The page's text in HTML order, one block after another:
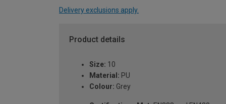
Delivery exclusions apply.
Product details
Size: 10
Material: PU
Colour: Grey